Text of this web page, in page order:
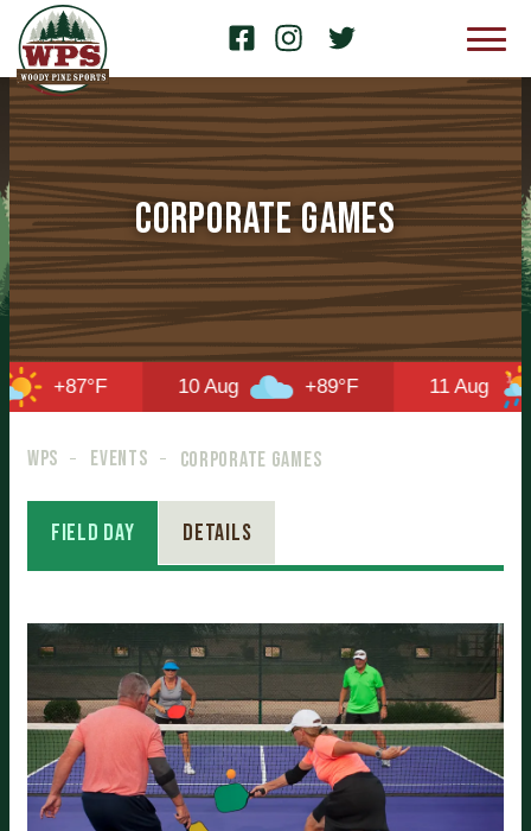
Corporate Games
+87°F 10 Aug +89°F 11 Aug
WPS EVENTS CORPORATE GAMES
Field Day Details